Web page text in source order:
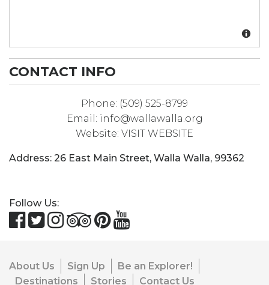
CONTACT INFO
Phone: (509) 525-8799
Email: info@wallawalla.org
Website: VISIT WEBSITE
Address: 26 East Main Street, Walla Walla, 99362
Follow Us:
About Us Sign Up
Be an Explorer!
Destinations
Stories Contact Us